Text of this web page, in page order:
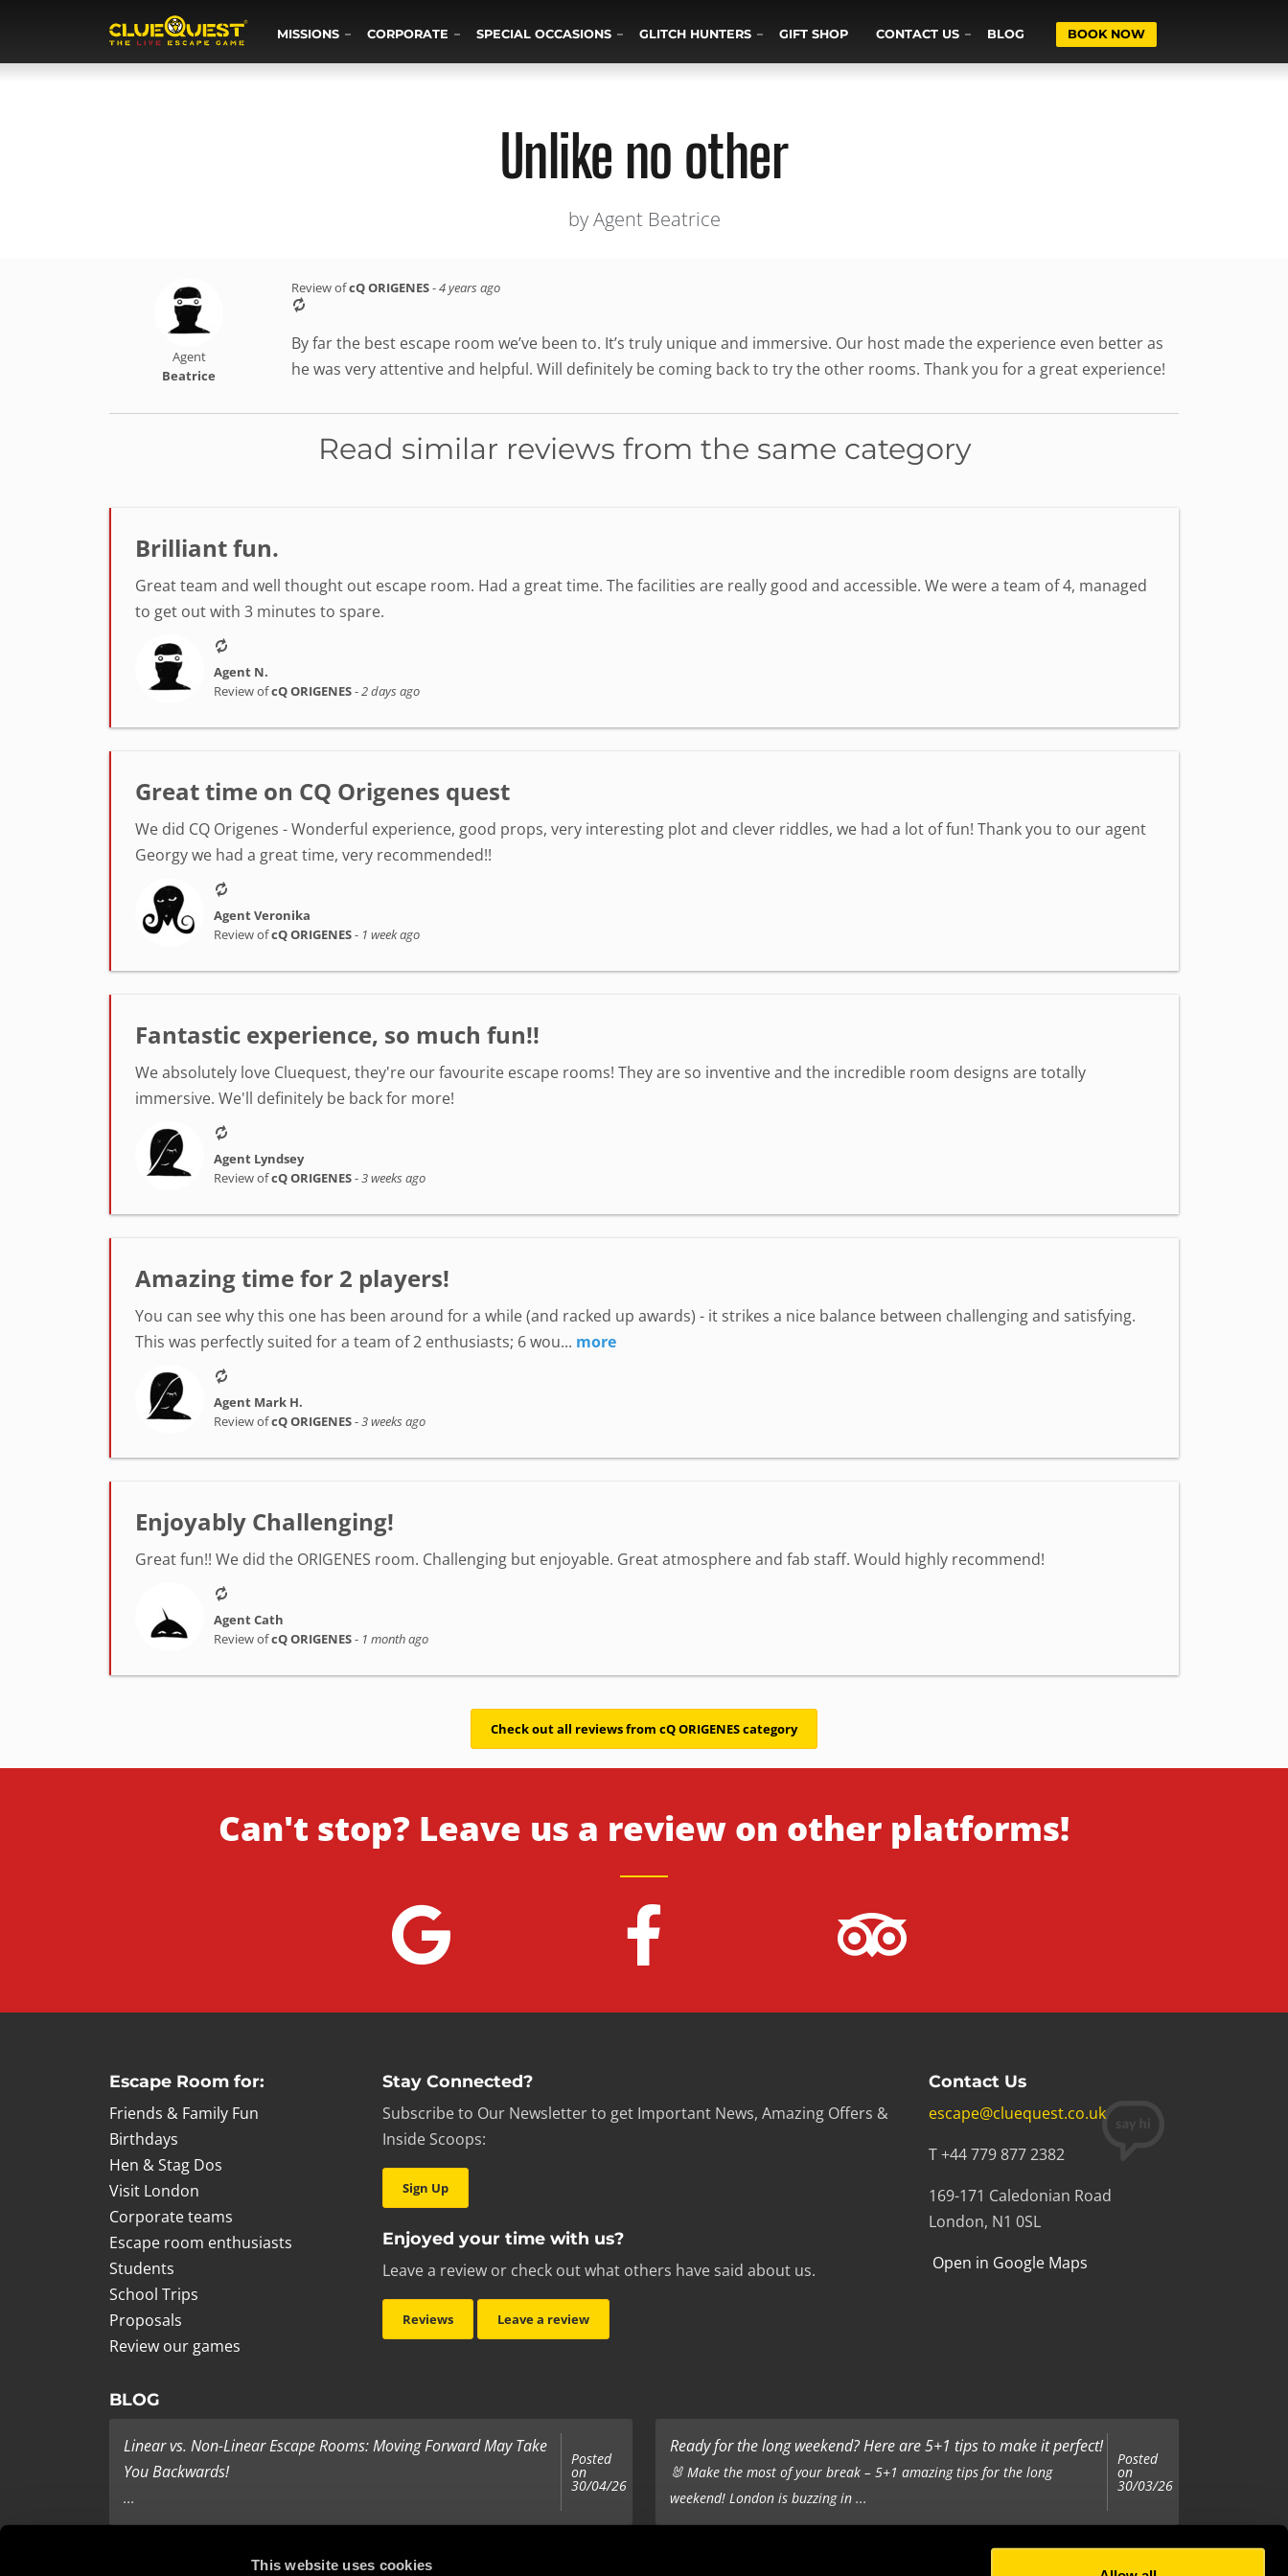
This website uses cookies
MISSIONS CORPORATE SPECIAL OCCASIONS GLITCH HUNTERS GIFT SHOP CONTACT US BLOG BOOK NOW
Unlike no other
by Agent Beatrice
Agent
Beatrice
Review ofcQ ORIGENES-4 years ago
By far the best escape room we’ve been to. It’s truly unique and immersive. Our host made the experience even better as
he was very attentive and helpful. Will definitely be coming back to try the other rooms. Thank you for a great experience!
Read similar reviews from the same category
Brilliant fun.
Great team and well thought out escape room. Had a great time. The facilities are really good and accessible. We were a team of 4, managed
to get out with 3 minutes to spare.
Agent N.
Review ofcQ ORIGENES-2 days ago
Great time on CQ Origenes quest
We did CQ Origenes - Wonderful experience, good props, very interesting plot and clever riddles, we had a lot of fun! Thank you to our agent
Georgy we had a great time, very recommended!!
Agent Veronika
Review ofcQ ORIGENES- 1 week ago
Fantastic experience, so much fun!!
We absolutely love Cluequest, they're our favourite escape rooms! They are so inventive and the incredible room designs are totally
immersive. We'll definitely be back for more!
Agent Lyndsey
Review ofcQ ORIGENES-3 weeks ago
Amazing time for 2 players!
You can see why this one has been around for a while (and racked up awards) - it strikes a nice balance between challenging and satisfying.
This was perfectly suited for a team of 2 enthusiasts; 6 wou... more
Agent Mark H.
Review ofcQ ORIGENES-3 weeks ago
Enjoyably Challenging!
Great fun!! We did the ORIGENES room. Challenging but enjoyable. Great atmosphere and fab staff. Would highly recommend!
Agent Cath
Review ofcQ ORIGENES- 1 month ago
Check out all reviews from cQ ORIGENES category
Can't stop? Leave us a review on other platforms!
Escape Room for:
Friends & Family Fun
Birthdays
Hen & Stag Dos
Visit London
Corporate teams
Escape room enthusiasts
Students
School Trips
Proposals
Review our games
Stay Connected?
Subscribe to Our Newsletter to get Important News, Amazing Offers &
Inside Scoops:
Sign Up
Enjoyed your time with us?
Leave a review or check out what others have said about us.
Reviews Leave a review
Contact Us
escape@cluequest.co.uk
T +44 779 877 2382
169-171 Caledonian Road
London, N1 0SL
Open in Google Maps
BLOG
Linear vs. Non-Linear Escape Rooms: Moving Forward May Take
You Backwards!
...
Posted
on
30/04/26
Ready for the long weekend? Here are 5+1 tips to make it perfect!
🐰 Make the most of your break – 5+1 amazing tips for the long
weekend! London is buzzing in ...
Posted
on
30/03/26
Last Minute Present Ideas